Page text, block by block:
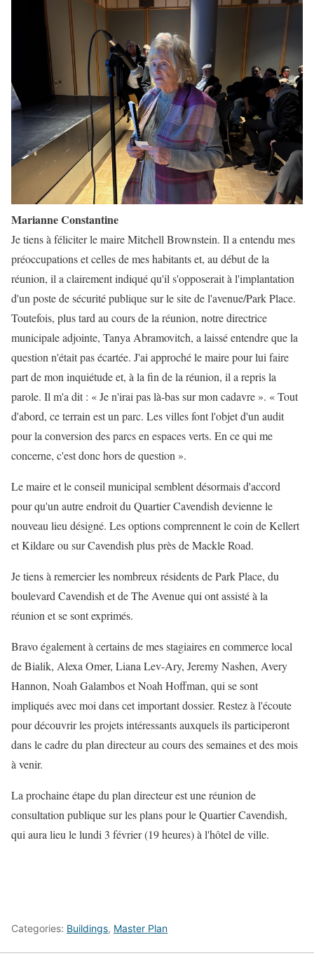
Marianne Constantine
Je tiens à féliciter le maire Mitchell Brownstein. Il a entendu mes
préoccupations et celles de mes habitants et, au début de la
réunion, il a clairement indiqué qu'il s'opposerait à l'implantation
d'un poste de sécurité publique sur le site de l'avenue/Park Place.
Toutefois, plus tard au cours de la réunion, notre directrice
municipale adjointe, Tanya Abramovitch, a laissé entendre que la
question n'était pas écartée. J'ai approché le maire pour lui faire
part de mon inquiétude et, à la fin de la réunion, il a repris la
parole. Il m'a dit : « Je n'irai pas là-bas sur mon cadavre ». « Tout
d'abord, ce terrain est un parc. Les villes font l'objet d'un audit
pour la conversion des parcs en espaces verts. En ce qui me
concerne, c'est donc hors de question ».
Le maire et le conseil municipal semblent désormais d'accord
pour qu'un autre endroit du Quartier Cavendish devienne le
nouveau lieu désigné. Les options comprennent le coin de Kellert
et Kildare ou sur Cavendish plus près de Mackle Road.
Je tiens à remercier les nombreux résidents de Park Place, du
boulevard Cavendish et de The Avenue qui ont assisté à la
réunion et se sont exprimés.
Bravo également à certains de mes stagiaires en commerce local
de Bialik, Alexa Omer, Liana Lev-Ary, Jeremy Nashen, Avery
Hannon, Noah Galambos et Noah Hoffman, qui se sont
impliqués avec moi dans cet important dossier. Restez à l'écoute
pour découvrir les projets intéressants auxquels ils participeront
dans le cadre du plan directeur au cours des semaines et des mois
à venir.
La prochaine étape du plan directeur est une réunion de
consultation publique sur les plans pour le Quartier Cavendish,
qui aura lieu le lundi 3 février (19 heures) à l'hôtel de ville.
Categories: Buildings, Master Plan